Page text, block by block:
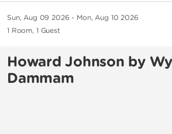
Sun, Aug 09 2026
Mon, Aug 10 2026
1 Room, 1 Guest
Howard Johnson by
Dammam